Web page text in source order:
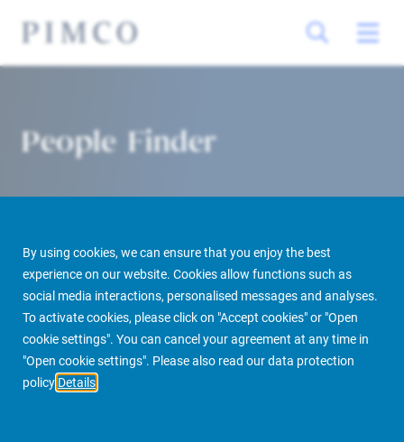
By using cookies, we can ensure that you enjoy the best
experience on our website. Cookies allow functions such as
social media interactions, personalised messages and analyses.
To activate cookies, please click on "Accept cookies" or "Open
cookie settings". You can cancel your agreement at any time in
"Open cookie settings". Please also read our data protection
policy Details
People Finder
PIMCO Prime Real Estate About us More People Finder